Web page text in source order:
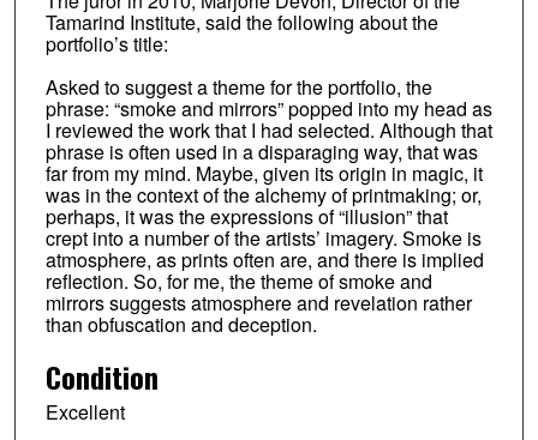
Tamarind Institute, said the following about the
portfolio’s title:
Asked to suggest a theme for the portfolio, the
phrase: “smoke and mirrors” popped into my head as
I reviewed the work that I had selected. Although that
phrase is often used in a disparaging way, that was
far from my mind. Maybe, given its origin in magic, it
was in the context of the alchemy of printmaking; or,
perhaps, it was the expressions of “illusion” that
crept into a number of the artists’ imagery. Smoke is
atmosphere, as prints often are, and there is implied
reflection. So, for me, the theme of smoke and
mirrors suggests atmosphere and revelation rather
than obfuscation and deception.
Condition
Excellent